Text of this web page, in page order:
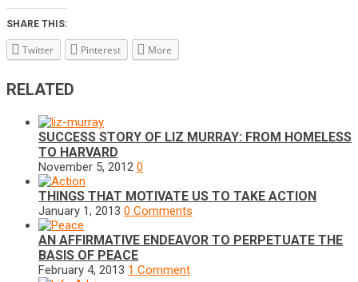
SHARE THIS:
Twitter Pinterest More
RELATED
SUCCESS STORY OF LIZ MURRAY: FROM HOMELESS
TO HARVARD
November 5, 2012 0
THINGS THAT MOTIVATE US TO TAKE ACTION
January 1, 2013 0 Comments
AN AFFIRMATIVE ENDEAVOR TO PERPETUATE THE
BASIS OF PEACE
February 4, 2013 1 Comment